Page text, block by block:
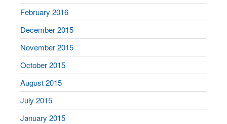
February 2016
December 2015
November 2015
October 2015
August 2015
July 2015
January 2015